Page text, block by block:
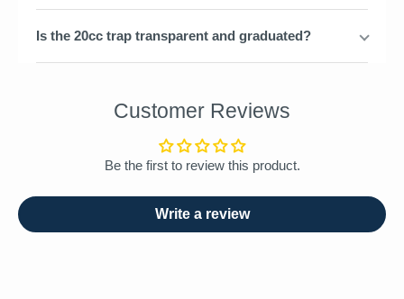
Is the 20cc trap transparent and graduated?
Customer Reviews
Be the first to review this product.
Write a review